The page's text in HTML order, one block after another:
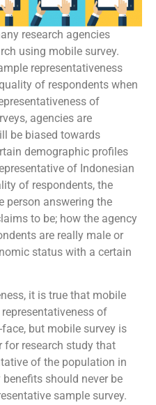
research agencies
using mobile survey.
representativeness
of respondents when
of
agencies are
be biased towards
demographic profiles
of Indonesian
of respondents, the
person answering the
to be; how the agency
are really male or
status with a certain
it is true that mobile
of
but mobile survey is
for research study that
of the population in
should never be
sample survey.